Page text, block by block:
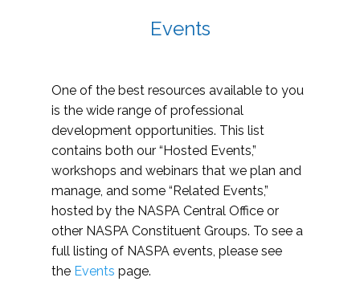
Events
One of the best resources available to you
is the wide range of professional
development opportunities. This list
contains both our “Hosted Events,”
workshops and webinars that we plan and
manage, and some “Related Events,”
hosted by the NASPA Central Office or
other NASPA Constituent Groups. To see a
full listing of NASPA events, please see
the Events page.